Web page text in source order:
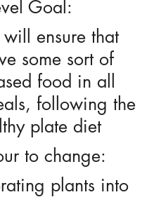
Goal:
will ensure that
some sort of
food in all
following the
plate diet
to change:
plants into